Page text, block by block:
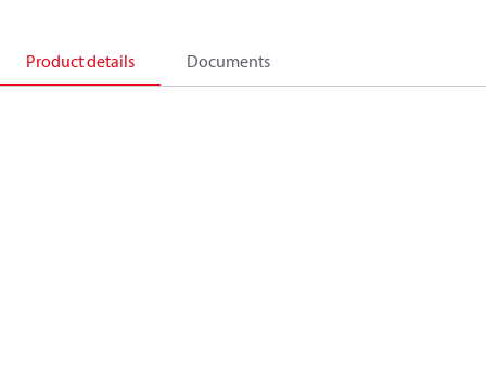
Product details Documents